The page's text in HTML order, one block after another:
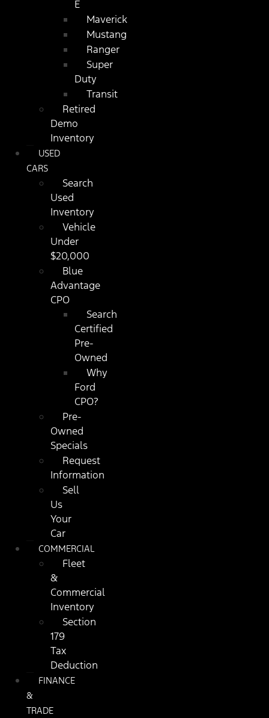
E
Maverick
Mustang
Ranger
Super
Duty
Transit
Retired
Demo
Inventory
USED
CARS
Search
Used
Inventory
Vehicle
Under
$20,000
Blue
Advantage
CPO
Search
Certified
Pre-
Owned
Why
Ford
CPO?
Pre-
Owned
Specials
Request
Information
Sell
Us
Your
Car
COMMERCIAL
Fleet
&
Commercial
Inventory
Section
179
Tax
Deduction
FINANCE
&
TRADE